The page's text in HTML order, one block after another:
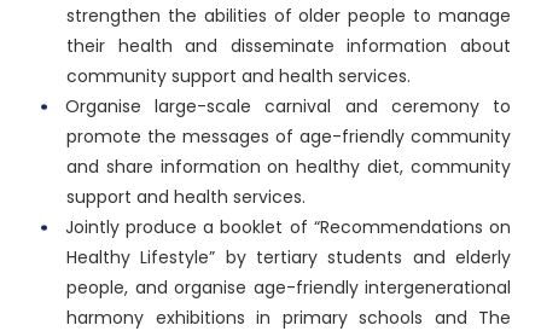
strengthen the abilities of older people to manage
their health and disseminate information about
community support and health services.
Organise large-scale carnival and ceremony to
promote the messages of age-friendly community
and share information on healthy diet, community
support and health services.
Jointly produce a booklet of “Recommendations on
Healthy Lifestyle” by tertiary students and elderly
people, and organise age-friendly intergenerational
harmony exhibitions in primary schools and The